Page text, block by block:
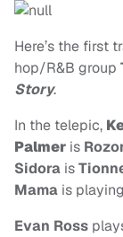
Here’s the first
hop/R&B group
Story.
In the telepic,
Palmer is
Sidora is
Mama is
Evan Ross